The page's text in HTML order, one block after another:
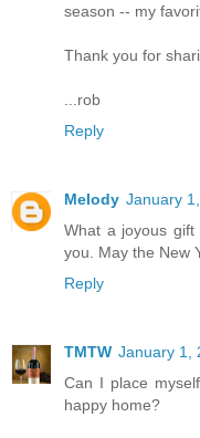
season -- my
Thank you for
...rob
Reply
Melody January
What a joyous
you. May the New
Reply
TMTW January 1,
Can I place
happy home?